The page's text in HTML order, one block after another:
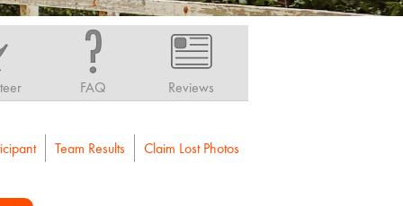
FAQ Reviews
Team Results Claim Lost Photos